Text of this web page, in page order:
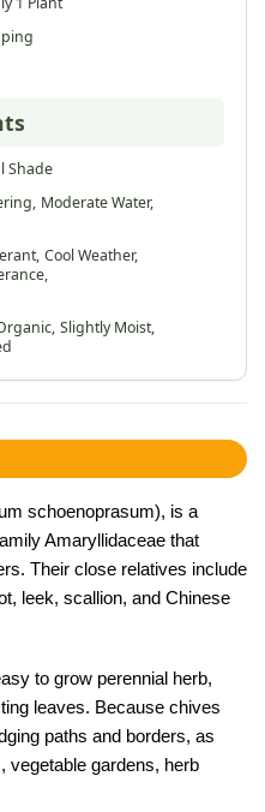
Shade
Moderate Water,
Cool Weather,
Slightly Moist,
schoenoprasum), is a
Amaryllidaceae that
Their close relatives include
leek, scallion, and Chinese
to grow perennial herb,
leaves. Because chives
paths and borders, as
vegetable gardens, herb